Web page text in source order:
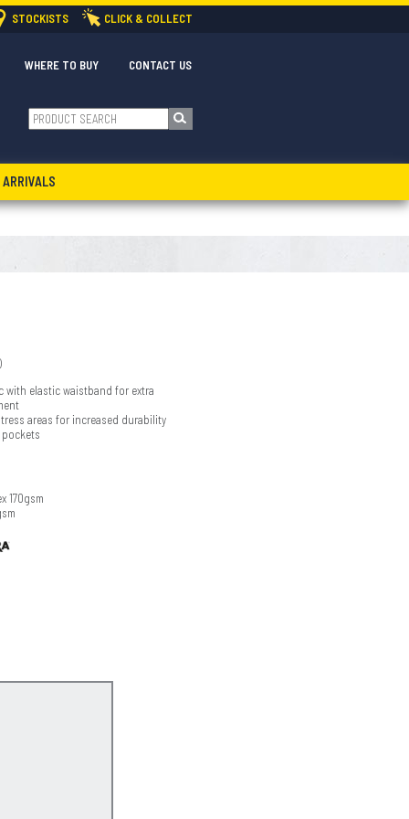
STOCKISTS CLICK & COLLECT
CONTACT US
WHERE TO BUY
ARRIVALS
with elastic waistband for extra
areas for increased durability
170gsm